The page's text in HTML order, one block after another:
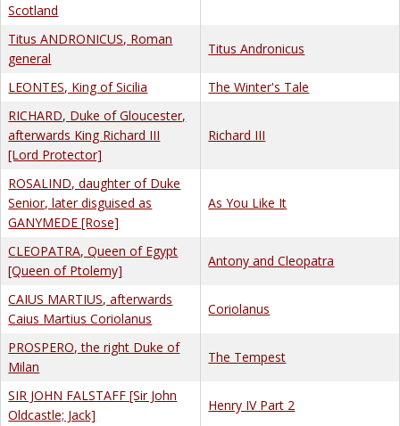
Scotland
Titus ANDRONICUS, Roman
general
Titus Andronicus
LEONTES, King of Sicilia
The Winter's Tale
RICHARD, Duke of Gloucester,
afterwards King Richard III
[Lord Protector]
Richard III
ROSALIND, daughter of Duke
Senior, later disguised as
GANYMEDE [Rose]
As You Like It
CLEOPATRA, Queen of Egypt
[Queen of Ptolemy]
Antony and Cleopatra
CAIUS MARTIUS, afterwards
Caius Martius Coriolanus
Coriolanus
PROSPERO, the right Duke of
Milan
The Tempest
SIR JOHN FALSTAFF [Sir John
Oldcastle; Jack]
Henry IV Part 2